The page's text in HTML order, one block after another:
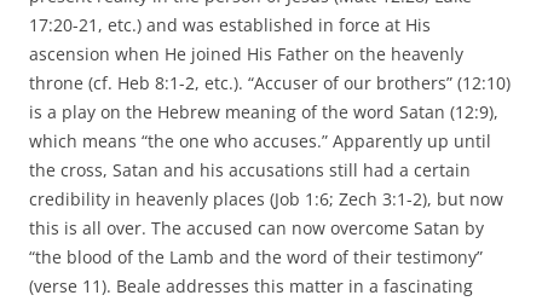
17:20-21, etc.) and was established in force at His
ascension when He joined His Father on the heavenly
throne (cf. Heb 8:1-2, etc.). “Accuser of our brothers” (12:10)
is a play on the Hebrew meaning of the word Satan (12:9),
which means “the one who accuses.” Apparently up until
the cross, Satan and his accusations still had a certain
credibility in heavenly places (Job 1:6; Zech 3:1-2), but now
this is all over. The accused can now overcome Satan by
“the blood of the Lamb and the word of their testimony”
(verse 11). Beale addresses this matter in a fascinating